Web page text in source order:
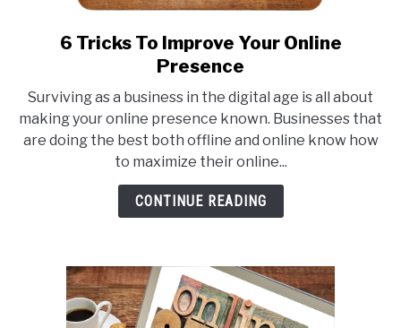
link
to
Tricks
To
Improve
Your
Online
6 Tricks To Improve Your Online
Presence
Surviving as a business in the digital age is all about
making your online presence known. Businesses that
are doing the best both offline and online know how
to maximize their online...
CONTINUE READING